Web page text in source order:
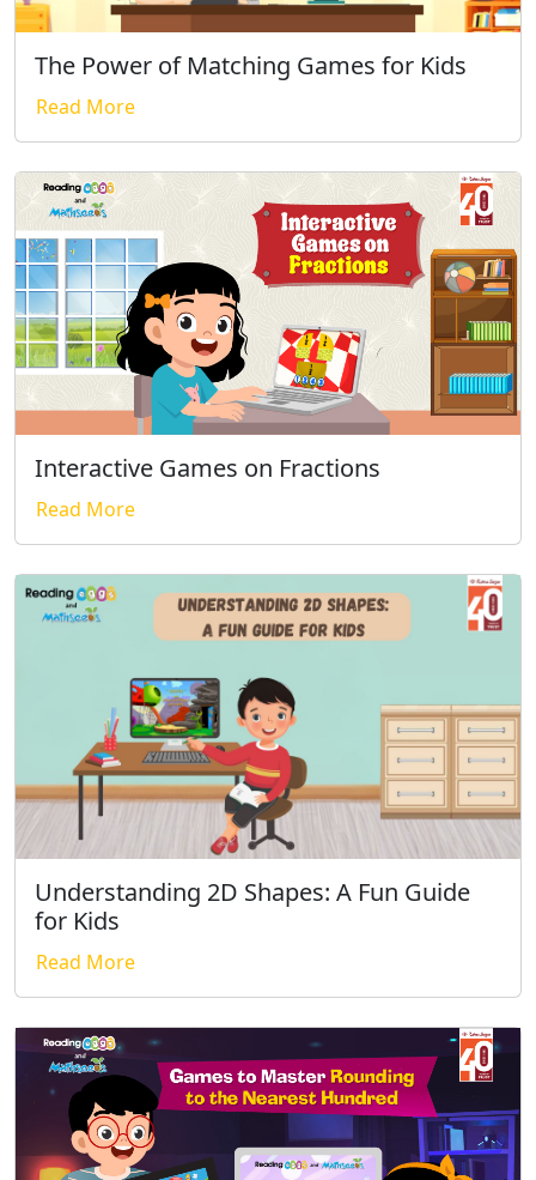
The Power of Matching Games for Kids
Read More
Interactive Games on Fractions
Read More
Understanding 2D Shapes: A Fun Guide
for Kids
Read More